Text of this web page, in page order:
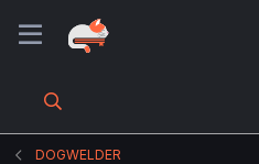
DOGWELDER